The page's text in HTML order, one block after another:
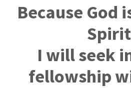
Because God
I will seek
fellowship